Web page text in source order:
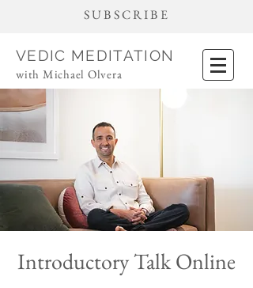
SUBSCRIBE
VEDIC MEDITATION
with Michael Olvera
Introductory Talk Online